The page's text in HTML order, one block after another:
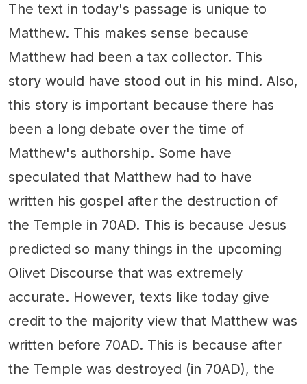
The text in today's passage is unique to
Matthew. This makes sense because
Matthew had been a tax collector. This
story would have stood out in his mind. Also,
this story is important because there has
been a long debate over the time of
Matthew's authorship. Some have
speculated that Matthew had to have
written his gospel after the destruction of
the Temple in 70AD. This is because Jesus
predicted so many things in the upcoming
Olivet Discourse that was extremely
accurate. However, texts like today give
credit to the majority view that Matthew was
written before 70AD. This is because after
the Temple was destroyed (in 70AD), the